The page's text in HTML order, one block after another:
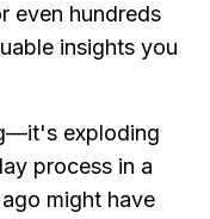
even hundreds
insights you
exploding
process in a
might have